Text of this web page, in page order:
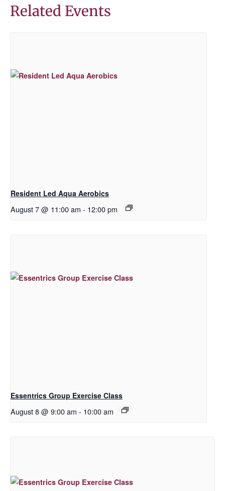
Related Events
Resident Led Aqua Aerobics
August 7 @ 11:00 am - 12:00 pm
Essentrics Group Exercise Class
August 8 @ 9:00 am - 10:00 am